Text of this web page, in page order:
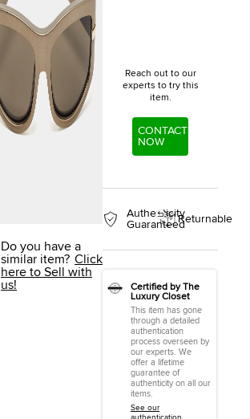
Do you have a
similar item? Click
here to Sell with
us!
Reach out to our
experts to try this
item.
CONTACT
NOW
Authenticity
GuaranteedReturnable
Certified by The
Luxury Closet
This item has gone
through a detailed
authentication
process overseen by
our experts. We
offer a lifetime
guarantee of
authenticity on all our
items.
See our
authentication